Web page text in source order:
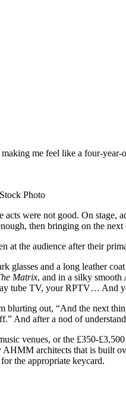
making me feel like a four-
Photo
were not good. On
then bringing on the next
at the audience after their
glasses and a long leather
Matrix, and in a silky smooth
tube TV, your RPTV…
out, “And the next
And after a nod of
venues, or the £350-
architects that is built
the appropriate keycard.